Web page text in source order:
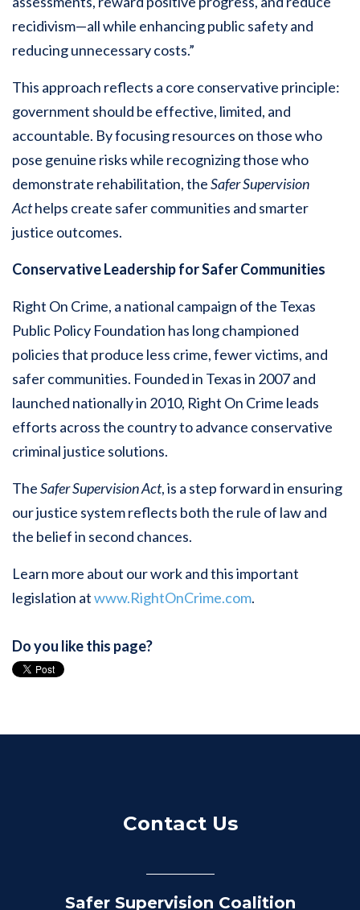
recidivism—all while enhancing public safety and
reducing unnecessary costs.”
This approach reflects a core conservative principle:
government should be effective, limited, and
accountable. By focusing resources on those who
pose genuine risks while recognizing those who
demonstrate rehabilitation, theSafer Supervision
Acthelps create safer communities and smarter
justice outcomes.
Conservative Leadership for Safer Communities
Right On Crime, a national campaign of the Texas
Public Policy Foundation has long championed
policies that produce less crime, fewer victims, and
safer communities. Founded in Texas in 2007 and
launched nationally in 2010, Right On Crime leads
efforts across the country to advance conservative
criminal justice solutions.
TheSafer Supervision Act, is a step forward in ensuring
our justice system reflects both the rule of law and
the belief in second chances.
Learn more about our work and this important
legislation atwww.RightOnCrime.com.
Do you like this page?
Contact Us
Safer Supervision Coalition